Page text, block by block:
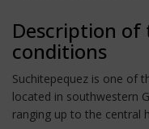
Description
conditions
Suchitepequez is one of
located in southwestern
ranging up to the central